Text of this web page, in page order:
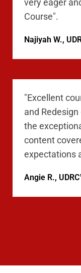
very eager
Course".
Najiyah W.,
"Excellent
and
the
content
expectations
Angie R.,